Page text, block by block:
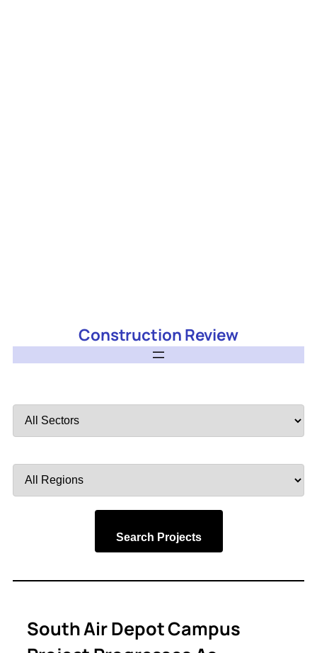
Construction Review
by
by
Search Projects
South Air Depot Campus